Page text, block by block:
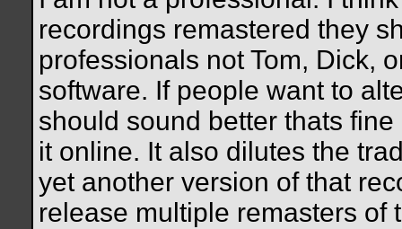
recordings remastered they
professionals not Tom, Dick,
software. If people want to
should sound better thats
it online. It also dilutes the
yet another version of that
release multiple remasters of